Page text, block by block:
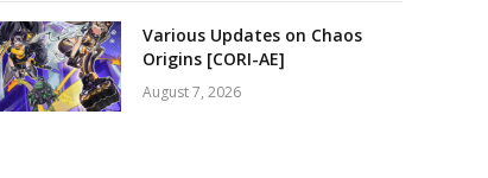
Various Updates on Chaos
Origins [CORI-AE]
August 7, 2026